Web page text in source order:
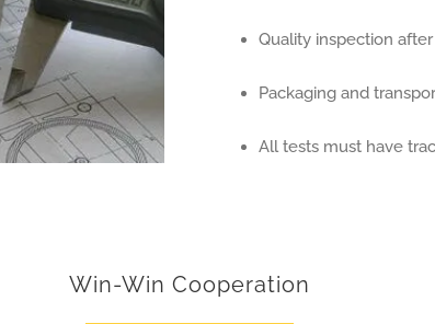
Quality inspection
Packaging and
All tests must have
Win-Win Cooperation